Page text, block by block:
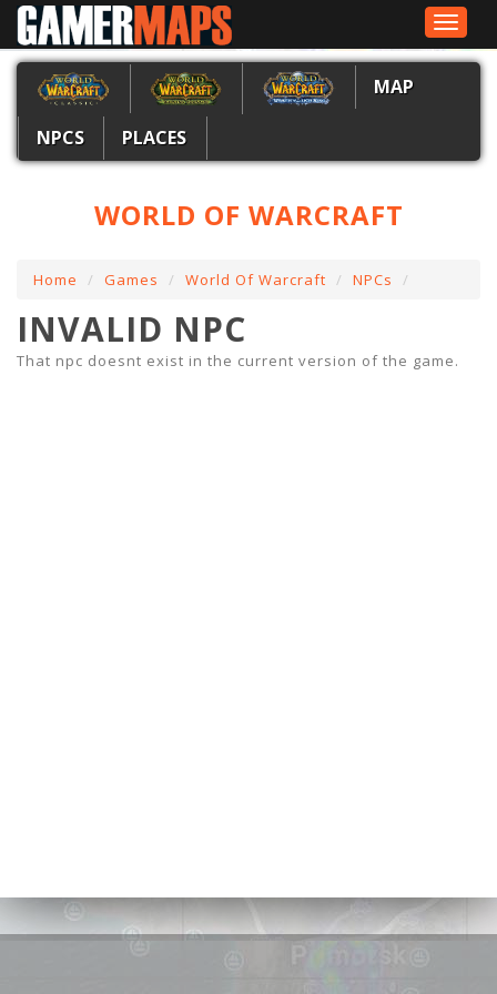
Toggle
MAP
NPCS PLACES
WORLD OF WARCRAFT
Home Games World Of Warcraft NPCs
INVALID NPC
That npc doesnt exist in the current version of the game.